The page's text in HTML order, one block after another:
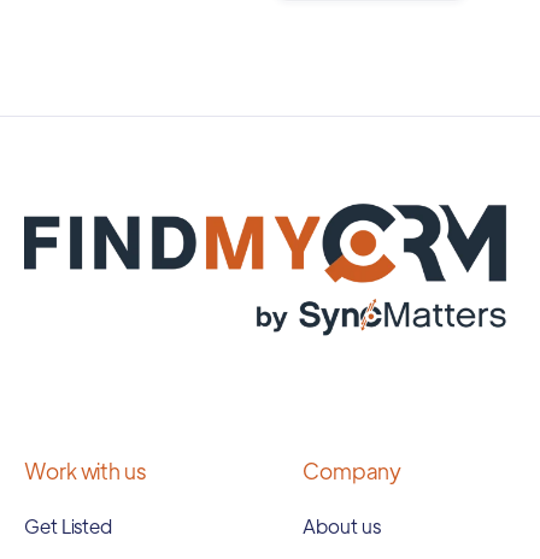
Work with us
Get Listed
Company
About us